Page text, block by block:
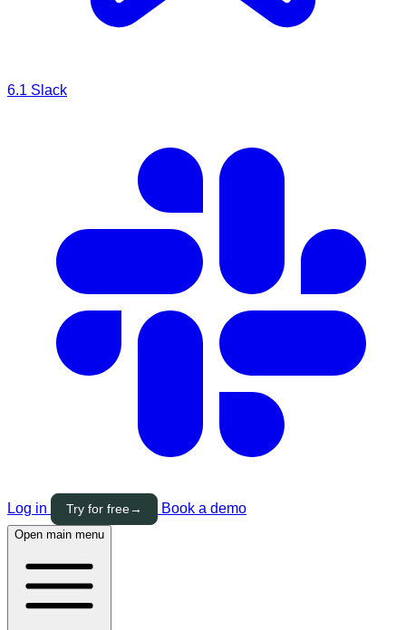
6.1 Slack
Log in Try for free→ Book a demo
Open main menu